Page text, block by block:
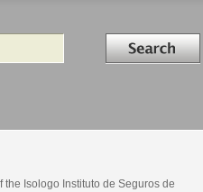
Search in
the Isologo Instituto de Seguros de